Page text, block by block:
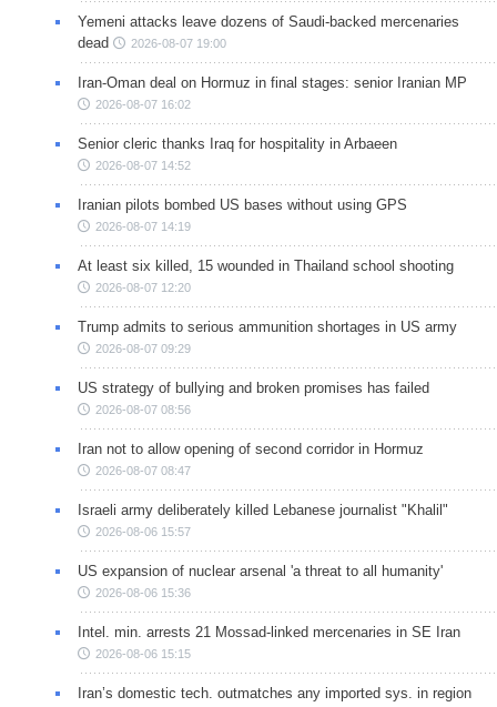
Yemeni attacks leave dozens of Saudi-backed mercenaries
dead
2026-08-07 19:00
Iran-Oman deal on Hormuz in final stages: senior Iranian MP
2026-08-07 16:02
Senior cleric thanks Iraq for hospitality in Arbaeen
2026-08-07 14:52
Iranian pilots bombed US bases without using GPS
2026-08-07 14:19
At least six killed, 15 wounded in Thailand school shooting
2026-08-07 12:20
Trump admits to serious ammunition shortages in US army
2026-08-07 09:29
US strategy of bullying and broken promises has failed
2026-08-07 08:56
Iran not to allow opening of second corridor in Hormuz
2026-08-07 08:47
Israeli army deliberately killed Lebanese journalist "Khalil"
2026-08-06 15:57
US expansion of nuclear arsenal 'a threat to all humanity'
2026-08-06 15:36
Intel. min. arrests 21 Mossad-linked mercenaries in SE Iran
2026-08-06 15:15
Iran’s domestic tech. outmatches any imported sys. in region